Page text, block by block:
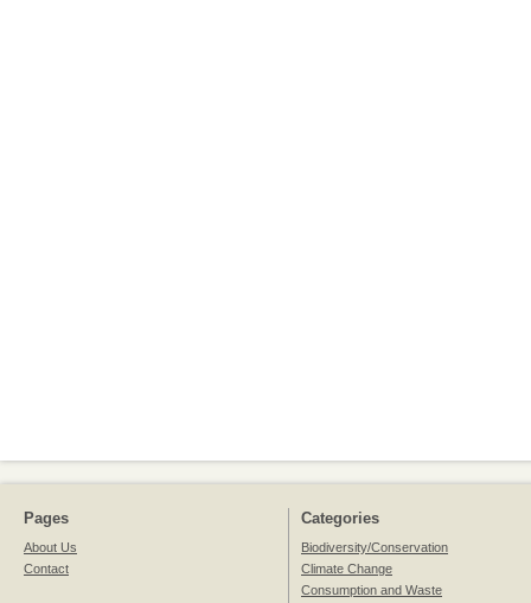
Pages
About Us
Contact
Categories
Biodiversity/Conservation
Climate Change
Consumption and Waste